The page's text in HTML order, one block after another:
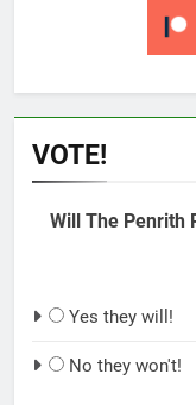
VOTE!
Will The Penrith
Yes they will!
No they won't!